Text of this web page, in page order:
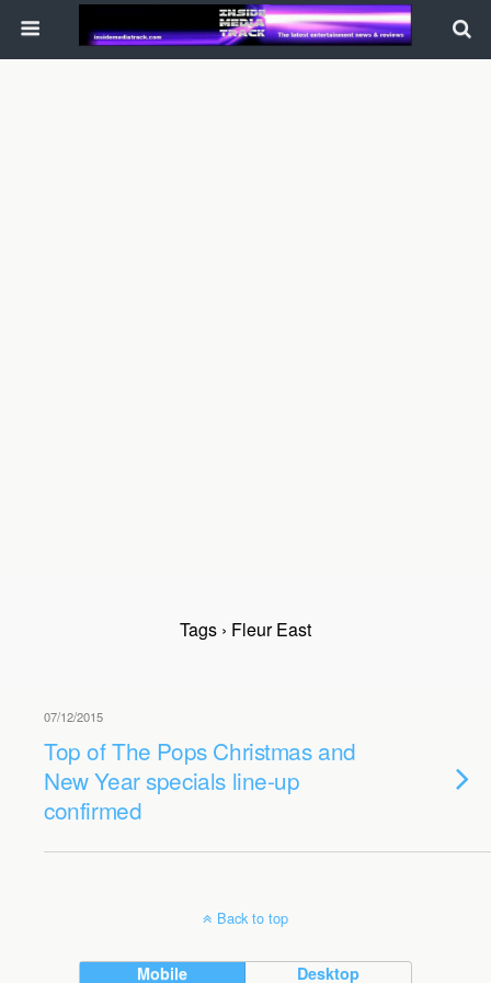
Tags › Fleur East
07/12/2015
Top of The Pops Christmas and
New Year specials line-up
confirmed
Back to top
Mobile Desktop